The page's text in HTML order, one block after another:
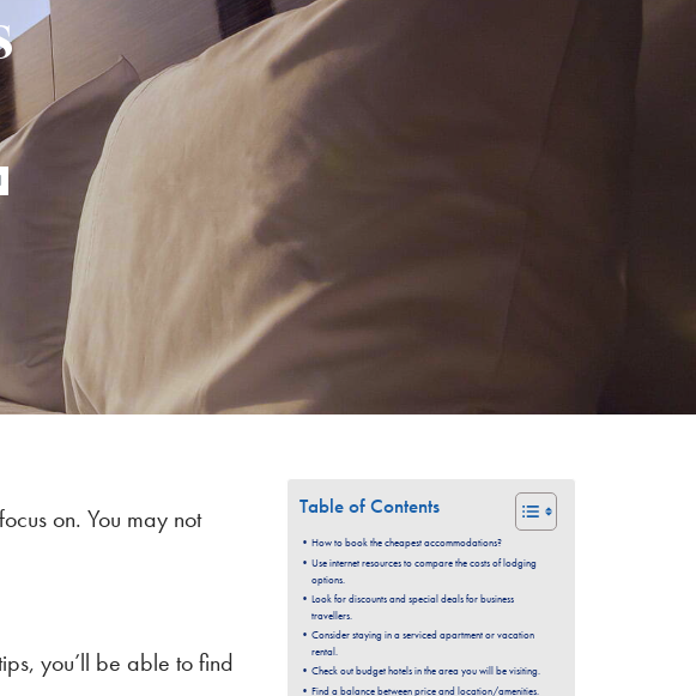
on. You may not
you’ll be able to find
Table of Contents
How to book the cheapest accommodations?
Use internet resources to compare the costs of lodging
options.
Look for discounts and special deals for business
travellers.
Consider staying in a serviced apartment or vacation
rental.
Check out budget hotels in the area you will be visiting.
Find a balance between price and location/amenities.